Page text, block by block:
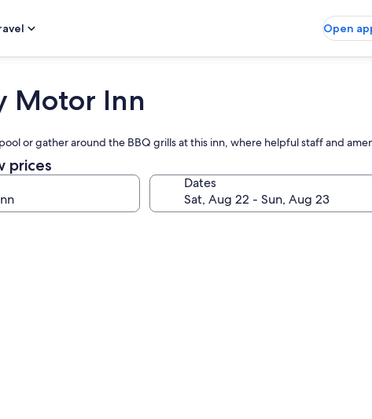
Open
Motor Inn
or gather around the BBQ grills at this inn, where helpful staff and
prices
Dates